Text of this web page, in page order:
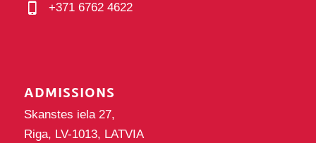
+371 6762 4622
ADMISSIONS
Skanstes iela 27,
Riga, LV-1013, LATVIA